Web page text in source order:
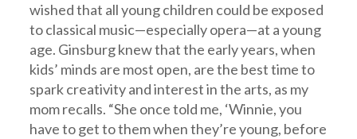
wished that all young children could be exposed
to classical music—especially opera—at a young
age. Ginsburg knew that the early years, when
kids’ minds are most open, are the best time to
spark creativity and interest in the arts, as my
mom recalls. “She once told me, ‘Winnie, you
have to get to them when they’re young, before